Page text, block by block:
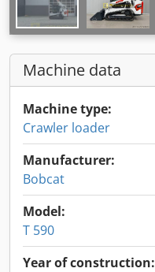
Machine data
Machine type:
Crawler loader
Manufacturer:
Bobcat
Model:
T 590
Year of construction: